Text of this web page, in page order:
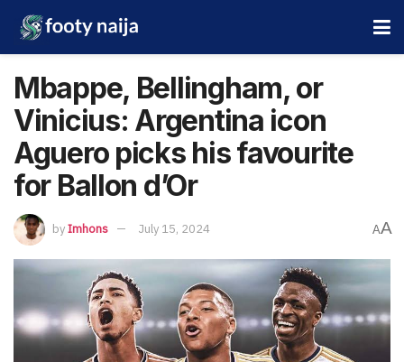
Mbappe, Bellingham, or
Vinicius: Argentina icon
Aguero picks his favourite
for Ballon d’Or
byImhons July 15, 2024 AA